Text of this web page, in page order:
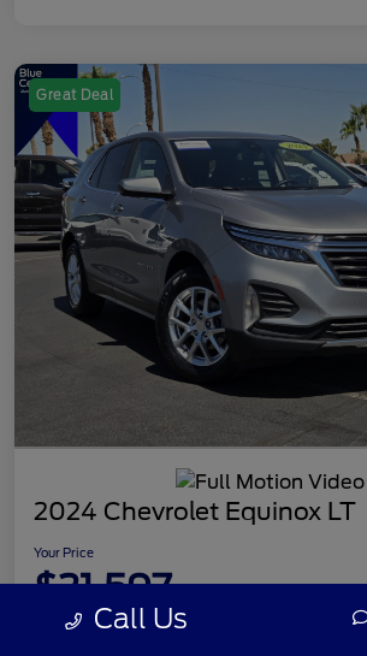
Great Deal
2024 Chevrolet Equinox LT
Your Price
$21,597
Disclosure Call Us